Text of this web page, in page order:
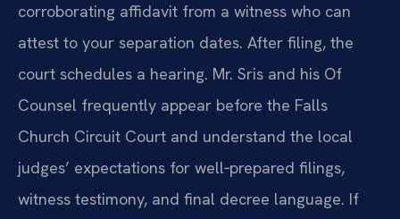
corroborating affidavit from a witness who can
attest to your separation dates. After filing, the
court schedules a hearing. Mr. Sris and his Of
Counsel frequently appear before the Falls
Church Circuit Court and understand the local
judges’ expectations for well‑prepared filings,
witness testimony, and final decree language. If